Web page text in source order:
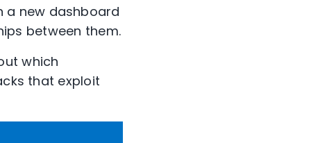
a new dashboard
between them.
which
that exploit